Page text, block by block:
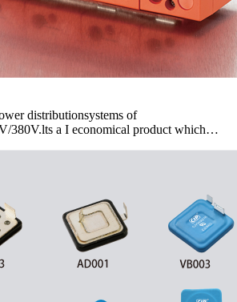
distributionsystems of
380V.lts a I economical product which…